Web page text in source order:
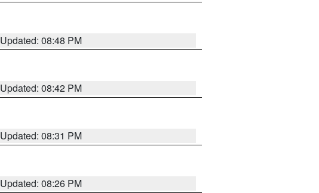
Updated: 08:48 PM
Updated: 08:42 PM
Updated: 08:31 PM
Updated: 08:26 PM